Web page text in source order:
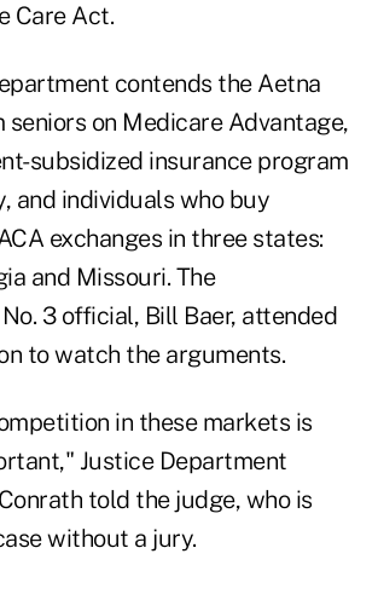
Care Act.
contends the Aetna
seniors on Medicare Advantage,
subsidized insurance program
and individuals who buy
exchanges in three states:
and Missouri. The
3 official, Bill Baer, attended
to watch the arguments.
in these markets is
Justice Department
told the judge, who is
without a jury.